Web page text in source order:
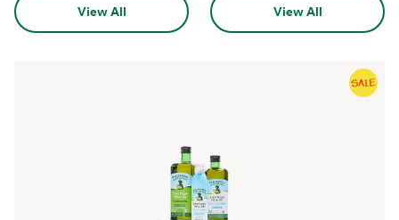
View All View All